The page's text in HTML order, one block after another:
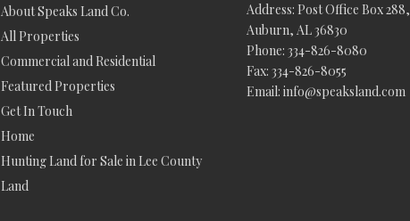
About Speaks Land Co.
All Properties
Commercial and Residential
Featured Properties
Get In Touch
Home
Hunting Land for Sale in Lee County
Land
Address: Post Office Box 288,
Auburn, AL 36830
Phone: 334-826-8080
Fax: 334-826-8055
Email: info@speaksland.com